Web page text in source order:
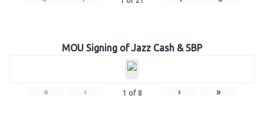
MOU Signing of Jazz Cash & SBP
« ‹ 1 of 8 › »